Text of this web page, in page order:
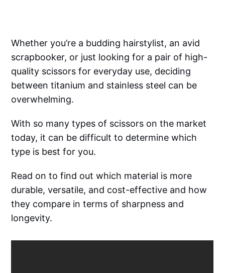
Whether you’re a budding hairstylist, an avid
scrapbooker, or just looking for a pair of high-
quality scissors for everyday use, deciding
between titanium and stainless steel can be
overwhelming.
With so many types of scissors on the market
today, it can be difficult to determine which
type is best for you.
Read on to find out which material is more
durable, versatile, and cost-effective and how
they compare in terms of sharpness and
longevity.